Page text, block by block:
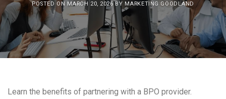
POSTED ON MARCH 20, 2026 BY MARKETING GOODLAND
Learn the benefits of partnering with a BPO provider.